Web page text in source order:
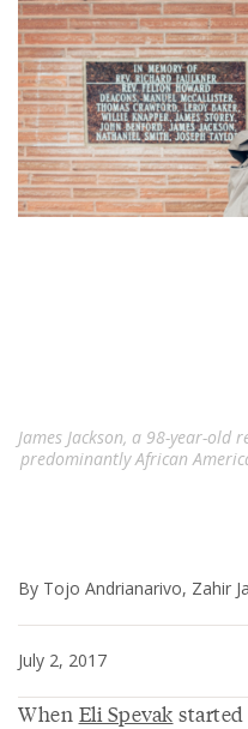
James Jackson, a 98-year-
predominantly African
By Tojo Andrianarivo, Zahir
July 2, 2017
When Eli Spevak